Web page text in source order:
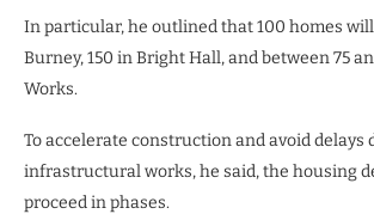
In particular, he outlined that 100 homes
Burney, 150 in Bright Hall, and between 75
Works.
To accelerate construction and avoid delays
infrastructural works, he said, the housing
proceed in phases.